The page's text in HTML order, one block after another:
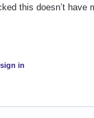
this doesn’t have
sign in